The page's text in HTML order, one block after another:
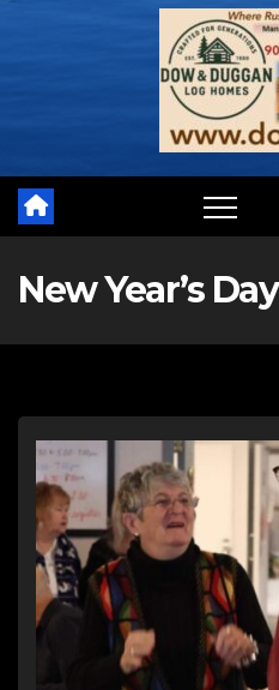
New Year’s